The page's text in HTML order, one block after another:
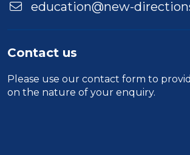
education@new-
Contact us
Please use our contact form to
on the nature of your enquiry.